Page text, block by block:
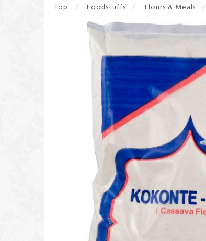
Top Foodstuffs Flours & Meals